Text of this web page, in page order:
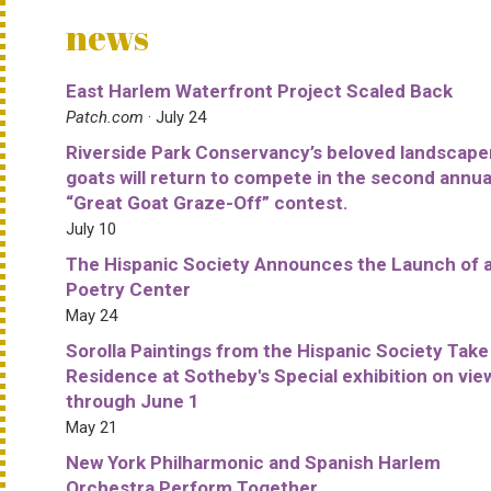
news
East Harlem Waterfront Project Scaled Back
Patch.com · July 24
Riverside Park Conservancy’s beloved
goats will return to compete in the second
“Great Goat Graze-Off” contest.
July 10
The Hispanic Society Announces the Launch of
Poetry Center
May 24
Sorolla Paintings from the Hispanic Society Take
Residence at Sotheby's Special exhibition on
through June 1
May 21
New York Philharmonic and Spanish Harlem